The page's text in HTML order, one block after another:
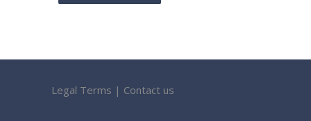
Legal Terms | Contact us